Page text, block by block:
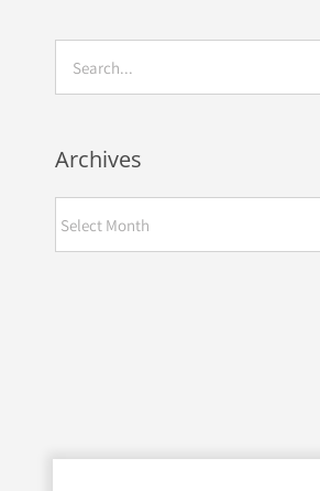
Dealership
Controller is
of the
Look For
for:
Archives